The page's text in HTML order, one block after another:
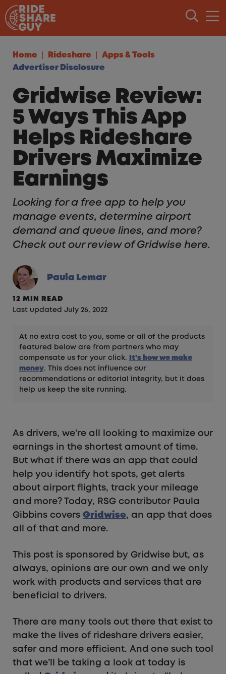
Skip to content
Home Rideshare
Apps & Tools
Advertiser Disclosure
Gridwise Review:
5 Ways This App
Helps Rideshare
Drivers Maximize
Earnings
Looking for a free app to help you
manage events, determine airport
demand and queue lines, and more?
Check out our review of Gridwise here.
Paula Lemar
12 MIN READ
Last updated July 26, 2022
At no extra cost to you, some or all of the products
featured below are from partners who may
compensate us for your click.
It's how we make
money. This does not influence our
recommendations or editorial integrity, but it does
help us keep the site running.
As drivers, we’re all looking to maximize our
earnings in the shortest amount of time.
But what if there was an app that could
help you identify hot spots, get alerts
about airport flights, track your mileage
and more? Today, RSG contributor Paula
Gibbins covers Gridwise, an app that does
all of that and more.
This post is sponsored by Gridwise but, as
always, opinions are our own and we only
work with products and services that are
beneficial to drivers.
There are many tools out there that exist to
make the lives of rideshare drivers easier,
safer and more efficient. And one such tool
that we’ll be taking a look at today is